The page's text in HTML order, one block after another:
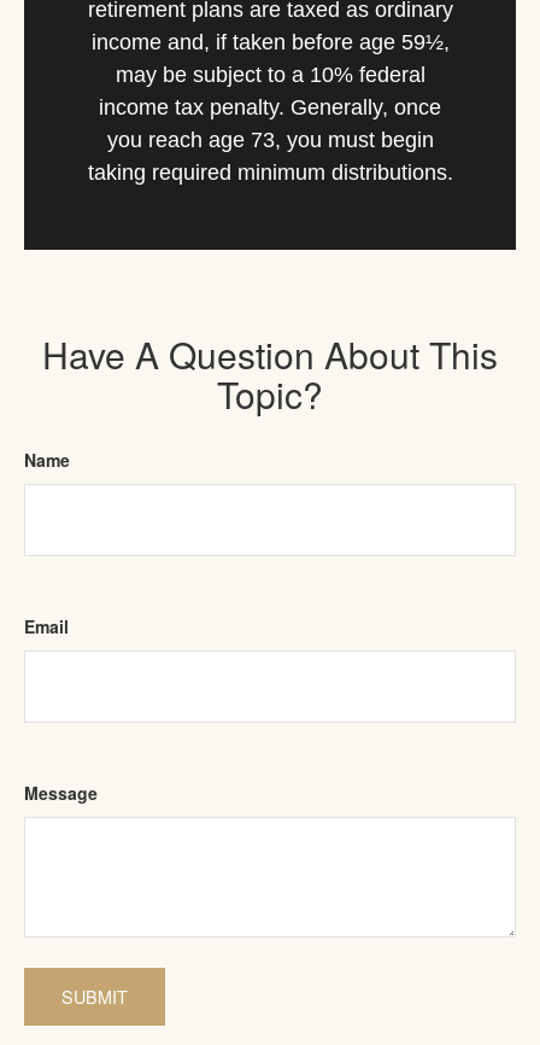
retirement plans are taxed as ordinary
income and, if taken before age 59½,
may be subject to a 10% federal
income tax penalty. Generally, once
you reach age 73, you must begin
taking required minimum distributions.
Have A Question About This
Topic?
Name
Email
Message